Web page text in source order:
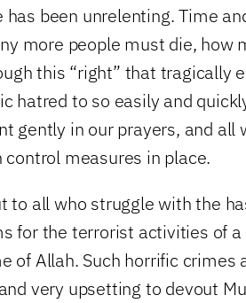
has been unrelenting. Time
more people must die, how
this “right” that tragically
hatred to so easily and
gently in our prayers, and
measures in place.
to all who struggle with the
for the terrorist activities of
of Allah. Such horrific crimes
very upsetting to devout